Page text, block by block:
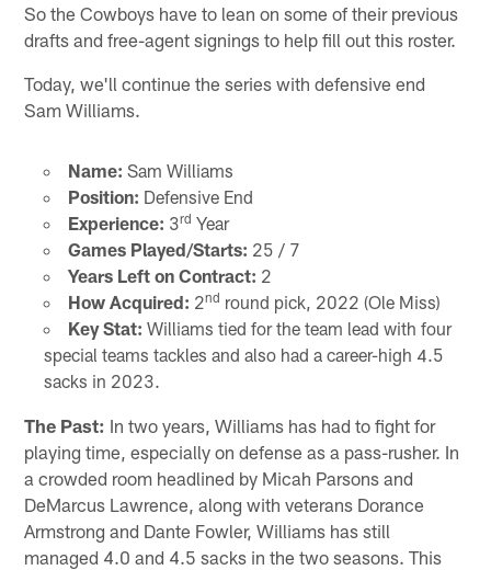
So the Cowboys have to lean on some of their previous
drafts and free-agent signings to help fill out this roster.
Today, we'll continue the series with defensive end
Sam Williams.
Name: Sam Williams
Position: Defensive End
Experience: 3rd Year
Games Played/Starts: 25 / 7
Years Left on Contract: 2
How Acquired: 2nd round pick, 2022 (Ole Miss)
Key Stat: Williams tied for the team lead with four
special teams tackles and also had a career-high 4.5
sacks in 2023.
The Past: In two years, Williams has had to fight for
playing time, especially on defense as a pass-rusher. In
a crowded room headlined by Micah Parsons and
DeMarcus Lawrence, along with veterans Dorance
Armstrong and Dante Fowler, Williams has still
managed 4.0 and 4.5 sacks in the two seasons. This